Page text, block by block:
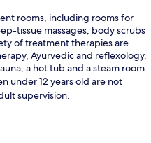
rooms, including rooms for
tissue massages, body scrubs
of treatment therapies are
Ayurvedic and reflexology.
a hot tub and a steam room.
under 12 years old are not
supervision.